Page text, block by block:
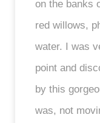
on the banks
red willows,
water. I was
point and
by this
was, not